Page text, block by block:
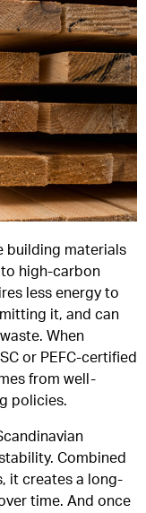
building materials
high-carbon
less energy to
it, and can
When
or PEFC-certified
from well-
policies.
Combined
it creates a long-
time. And once